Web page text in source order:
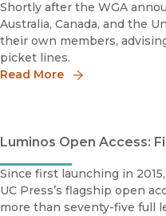
Shortly after the WGA
Australia, Canada, and the
their own members,
picket lines.
Read More
Luminos Open Access:
Since first launching in
UC Press’s flagship open
more than seventy-five full